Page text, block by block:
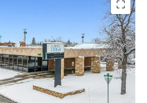
Financing Available w/ 10%+
(inquire for details)
primary lease term remaining
Bank Branch Deposits
Rent Escalations
Lease with zero landlord